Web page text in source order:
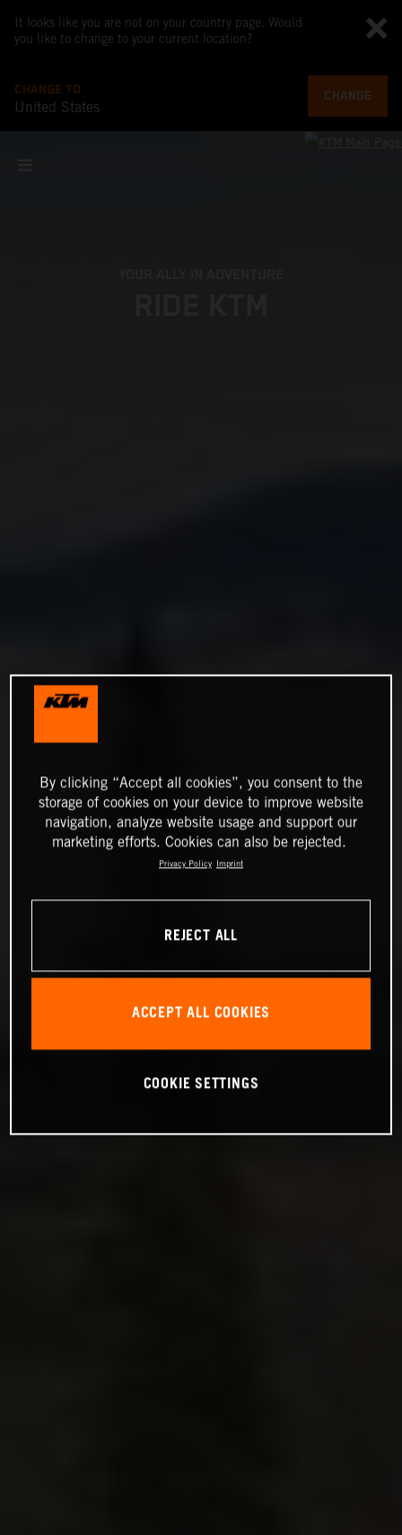
It looks like you are not on your country page. Would
you like to change to your current location?
CHANGE TO
United States
CHANGE
By clicking “Accept all cookies”, you consent to the
storage of cookies on your device to improve website
navigation, analyze website usage and support our
marketing efforts. Cookies can also be rejected.
Privacy Policy Imprint
REJECT ALL
ACCEPT ALL COOKIES
COOKIE SETTINGS